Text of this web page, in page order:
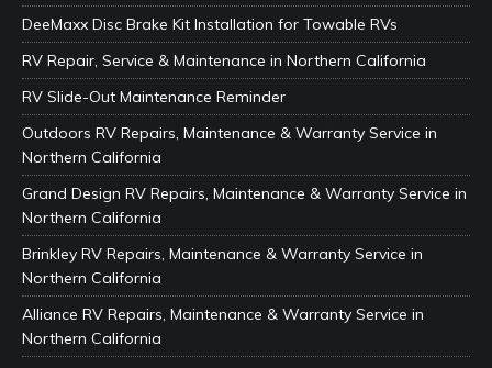
DeeMaxx Disc Brake Kit Installation for Towable RVs
RV Repair, Service & Maintenance in Northern California
RV Slide-Out Maintenance Reminder
Outdoors RV Repairs, Maintenance & Warranty Service in
Northern California
Grand Design RV Repairs, Maintenance & Warranty Service in
Northern California
Brinkley RV Repairs, Maintenance & Warranty Service in
Northern California
Alliance RV Repairs, Maintenance & Warranty Service in
Northern California